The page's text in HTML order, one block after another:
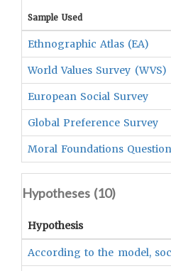
Sample Used
Ethnographic Atlas (EA)
World Values Survey (WVS)
European Social Survey
Global Preference Survey
Moral Foundations
Hypotheses (10)
Hypothesis
According to the model,